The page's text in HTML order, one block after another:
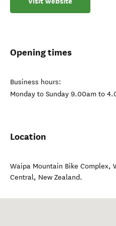
Opening times
Business hours:
Monday to Sunday 9.00am to
Location
Waipa Mountain Bike Complex,
Central, New Zealand.